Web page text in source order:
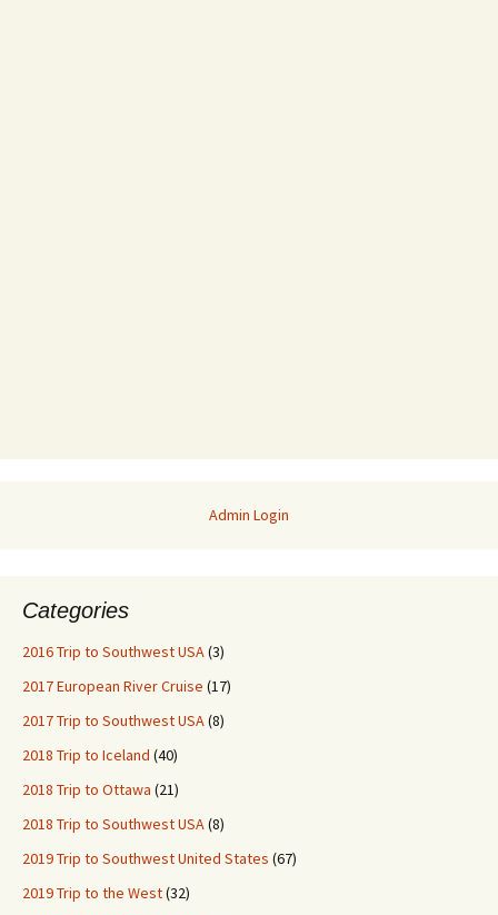
Admin Login
Categories
2016 Trip to Southwest USA(3)
2017 European River Cruise (17)
2017 Trip to Southwest USA(8)
2018 Trip to Iceland (40)
2018 Trip to Ottawa (21)
2018 Trip to Southwest USA(8)
2019 Trip to Southwest United States (67)
2019 Trip to the West(32)